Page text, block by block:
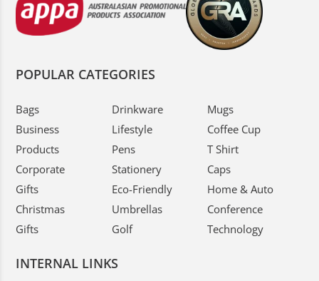
POPULAR CATEGORIES
Bags
Business
Products
Corporate
Gifts
Christmas
Gifts
Drinkware
Lifestyle
Pens
Stationery
Eco-Friendly
Umbrellas
Golf
Mugs
Coffee Cup
T Shirt
Caps
Home & Auto
Conference
Technology
INTERNAL LINKS